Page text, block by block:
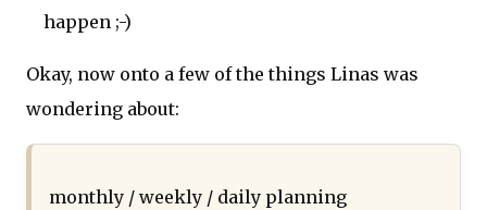
happen ;-)
Okay, now onto a few of the things Linas was
wondering about:
monthly / weekly / daily planning